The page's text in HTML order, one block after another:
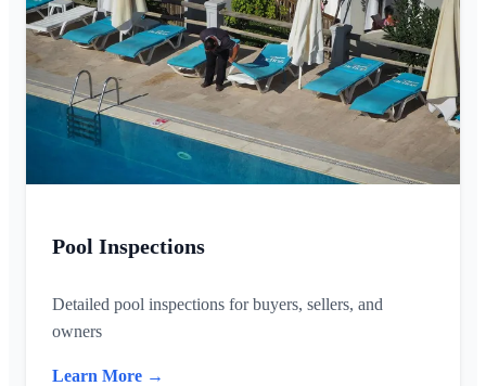
Pool Inspections
Detailed pool inspections for buyers, sellers, and
owners
Learn More →